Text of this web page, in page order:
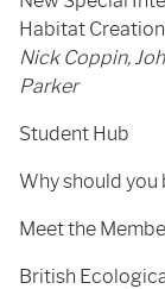
Habitat Creation
Nick Coppin,
Parker
Student Hub
Why should you
Meet the
British